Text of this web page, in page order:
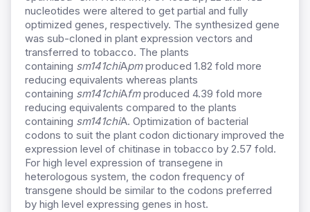
nucleotides were altered to get partial and fully
optimized genes, respectively. The synthesized gene
was sub-cloned in plant expression vectors and
transferred to tobacco. The plants
containing sm141chiApmproduced 1.82 fold more
reducing equivalents whereas plants
containing sm141chiAfmproduced 4.39 fold more
reducing equivalents compared to the plants
containing sm141chiA. Optimization of bacterial
codons to suit the plant codon dictionary improved the
expression level of chitinase in tobacco by 2.57 fold.
For high level expression of transegene in
heterologous system, the codon frequency of
transgene should be similar to the codons preferred
by high level expressing genes in host.